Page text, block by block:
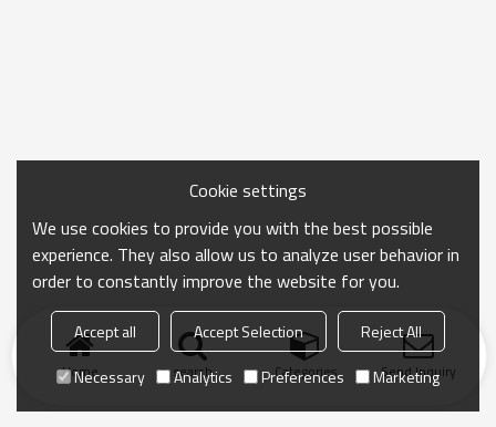
Home search Categories Send Inquiry
Cookie settings
We use cookies to provide you with the best possible
experience. They also allow us to analyze user behavior in
order to constantly improve the website for you.
Accept all Accept Selection
Reject All
Necessary
Analytics Preferences Marketing